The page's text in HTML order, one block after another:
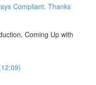
Compliant. Thanks
Coming Up with